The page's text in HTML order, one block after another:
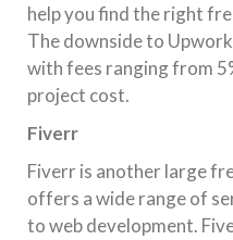
help you find the right
The downside to
with fees ranging from
project cost.
Fiverr
Fiverr is another large
offers a wide range of
to web development.